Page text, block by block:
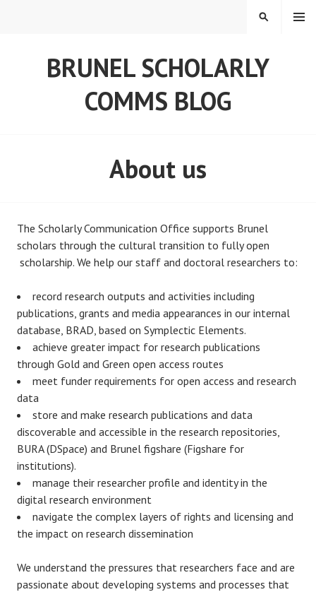
BRUNEL SCHOLARLY
COMMS BLOG
MENU
SEARCH
About us
The Scholarly Communication Office supports Brunel
scholars through the cultural transition to fully open
scholarship. We help our staff and doctoral researchers to:
record research outputs and activities including
publications, grants and media appearances in our internal
database, BRAD, based on Symplectic Elements.
achieve greater impact for research publications
through Gold and Green open access routes
meet funder requirements for open access and research
data
store and make research publications and data
discoverable and accessible in the research repositories,
BURA (DSpace) and Brunel figshare (Figshare for
institutions).
manage their researcher profile and identity in the
digital research environment
navigate the complex layers of rights and licensing and
the impact on research dissemination
We understand the pressures that researchers face and are
passionate about developing systems and processes that